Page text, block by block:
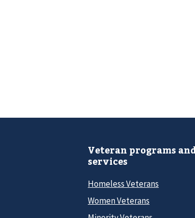
Veteran programs
services
Homeless Veterans
Women Veterans